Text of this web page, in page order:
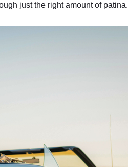
just the right amount of patina.